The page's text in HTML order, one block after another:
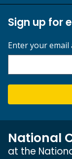
Sign up for
Enter your email
National
at the